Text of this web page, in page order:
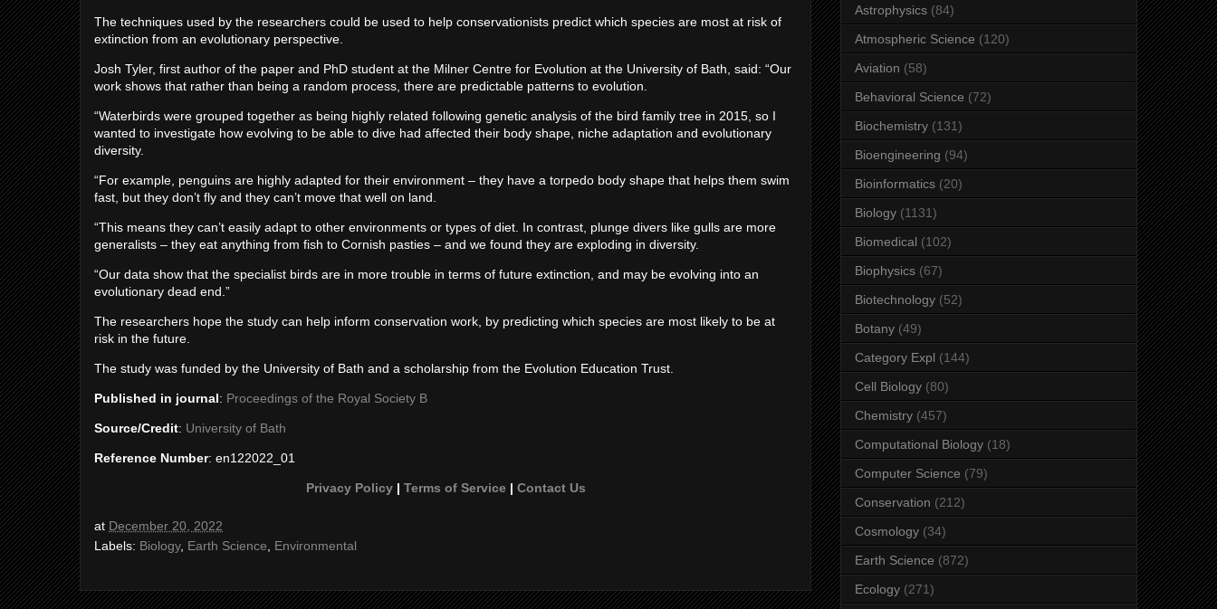
The techniques used by the researchers could be used to help conservationists predict which species are most at risk of
extinction from an evolutionary perspective.
Josh Tyler, first author of the paper and PhD student at the Milner Centre for Evolution at the University of Bath, said: “Our
work shows that rather than being a random process, there are predictable patterns to evolution.
“Waterbirds were grouped together as being highly related following genetic analysis of the bird family tree in 2015, so I
wanted to investigate how evolving to be able to dive had affected their body shape, niche adaptation and evolutionary
diversity.
“For example, penguins are highly adapted for their environment – they have a torpedo body shape that helps them swim
fast, but they don’t fly and they can’t move that well on land.
“This means they can’t easily adapt to other environments or types of diet. In contrast, plunge divers like gulls are more
generalists – they eat anything from fish to Cornish pasties – and we found they are exploding in diversity.
“Our data show that the specialist birds are in more trouble in terms of future extinction, and may be evolving into an
evolutionary dead end.”
The researchers hope the study can help inform conservation work, by predicting which species are most likely to be at
risk in the future.
The study was funded by the University of Bath and a scholarship from the Evolution Education Trust.
Published in journal: Proceedings of the Royal Society B
Source/Credit: University of Bath
Reference Number: en122022_01
Privacy Policy| Terms of Service| Contact Us
at December 20, 2022
Labels: Biology, Earth Science Environmental
Astrophysics (84)
Atmospheric Science (120)
Aviation (58)
Behavioral Science (72)
Biochemistry (131)
Bioengineering (94)
Bioinformatics (20)
Biology (1131)
Biomedical (102)
Biophysics (67)
Biotechnology (52)
Botany (49)
Category Expl (144)
Cell Biology (80)
Chemistry (457)
Computational Biology (18)
Computer Science (79)
Conservation (212)
Cosmology (34)
Earth Science (872)
Ecology (271)